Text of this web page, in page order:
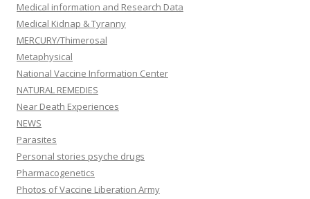
Medical information and Research Data
Medical Kidnap & Tyranny
MERCURY/Thimerosal
Metaphysical
National Vaccine Information Center
NATURAL REMEDIES
Near Death Experiences
NEWS
Parasites
Personal stories psyche drugs
Pharmacogenetics
Photos of Vaccine Liberation Army